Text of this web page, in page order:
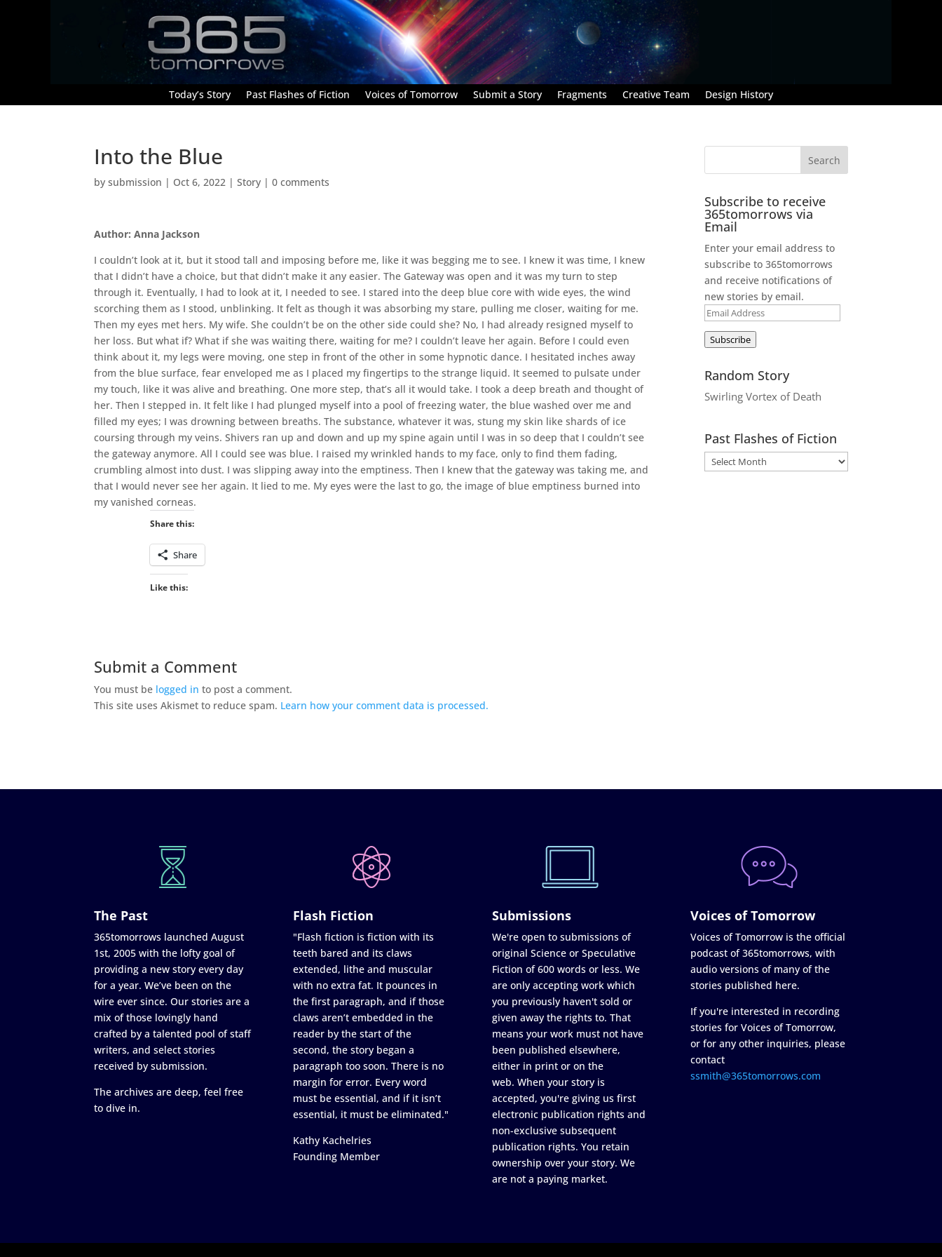
Today’s Story Past Flashes of Fiction Voices of Tomorrow Submit a Story Fragments Creative Team Design History
Into the Blue
bysubmission | Oct 6, 2022 |Story |0 comments
Author: Anna Jackson
I couldn’t look at it, but it stood tall and imposing before me, like it was begging me to see. I knew it was time, I knew
that I didn’t have a choice, but that didn’t make it any easier. The Gateway was open and it was my turn to step
through it. Eventually, I had to look at it, I needed to see. I stared into the deep blue core with wide eyes, the wind
scorching them as I stood, unblinking. It felt as though it was absorbing my stare, pulling me closer, waiting for me.
Then my eyes met hers. My wife. She couldn’t be on the other side could she? No, I had already resigned myself to
her loss. But what if? What if she was waiting there, waiting for me? I couldn’t leave her again. Before I could even
think about it, my legs were moving, one step in front of the other in some hypnotic dance. I hesitated inches away
from the blue surface, fear enveloped me as I placed my fingertips to the strange liquid. It seemed to pulsate under
my touch, like it was alive and breathing. One more step, that’s all it would take. I took a deep breath and thought of
her. Then I stepped in. It felt like I had plunged myself into a pool of freezing water, the blue washed over me and
filled my eyes; I was drowning between breaths. The substance, whatever it was, stung my skin like shards of ice
coursing through my veins. Shivers ran up and down and up my spine again until I was in so deep that I couldn’t see
the gateway anymore. All I could see was blue. I raised my wrinkled hands to my face, only to find them fading,
crumbling almost into dust. I was slipping away into the emptiness. Then I knew that the gateway was taking me, and
that I would never see her again. It lied to me. My eyes were the last to go, the image of blue emptiness burned into
my vanished corneas.
Share this:
Share
Like this:
Submit a Comment
You must be logged in to post a comment.
This site uses Akismet to reduce spam. Learn how your comment data is processed.
Subscribe to receive
365tomorrows via
Email
Enter your email address to
subscribe to 365tomorrows
and receive notifications of
new stories by email.
Email
Address
Subscribe
Random Story
Swirling Vortex of Death
Past Flashes of Fiction
The Past
365tomorrows launched August
1st, 2005 with the lofty goal of
providing a new story every day
for a year. We’ve been on the
wire ever since. Our stories are a
mix of those lovingly hand
crafted by a talented pool of staff
writers, and select stories
received by submission.
The archives are deep, feel free
to dive in.
Flash Fiction
"Flash fiction is fiction with its
teeth bared and its claws
extended, lithe and muscular
with no extra fat. It pounces in
the first paragraph, and if those
claws aren’t embedded in the
reader by the start of the
second, the story began a
paragraph too soon. There is no
margin for error. Every word
must be essential, and if it isn’t
essential, it must be eliminated."
Kathy Kachelries
Founding Member
Submissions
We're open to submissions of
original Science or Speculative
Fiction of 600 words or less. We
are only accepting work which
you previously haven't sold or
given away the rights to. That
means your work must not have
been published elsewhere,
either in print or on the
web. When your story is
accepted, you're giving us first
electronic publication rights and
non-exclusive subsequent
publication rights. You retain
ownership over your story. We
are not a paying market.
Voices of Tomorrow
Voices of Tomorrow is the official
podcast of 365tomorrows, with
audio versions of many of the
stories published here.
If you're interested in recording
stories for Voices of Tomorrow,
or for any other inquiries, please
contact
ssmith@365tomorrows.com